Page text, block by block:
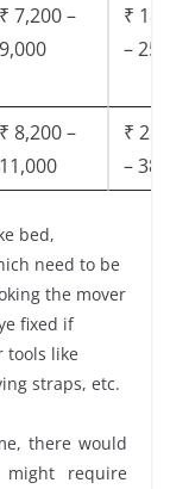
₹ 7,200 –
9,000
₹
–
₹ 8,200 –
11,000
₹
–
bed,
need to be
the mover
fixed if
tools like
straps, etc.
there would
require